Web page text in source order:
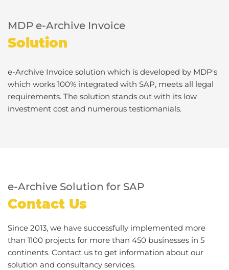
MDP e-Archive Invoice
Solution
e-Archive Invoice solution which is developed by MDP's
which works 100% integrated with SAP, meets all legal
requirements. The solution stands out with its low
investment cost and numerous testiomanials.
e-Archive Solution for SAP
Contact Us
Since 2013, we have successfully implemented more
than 1100 projects for more than 450 businesses in 5
continents. Contact us to get information about our
solution and consultancy services.